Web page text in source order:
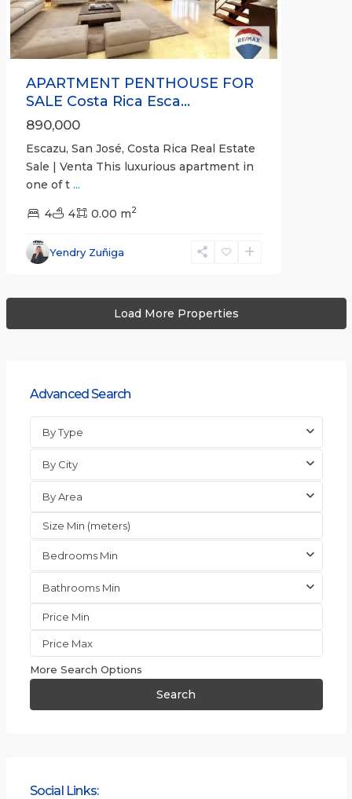
APARTMENT PENTHOUSE FOR
SALE Costa Rica Esca...
890,000
Escazu, San José, Costa Rica Real Estate
Sale | Venta This luxurious apartment in
one of t ...
4 4 0.00 m2
Yendry Zuñiga
Advanced Search
By Type
By City
By Area
Bedrooms Min
Bathrooms Min
More Search Options
Search
Social Links: